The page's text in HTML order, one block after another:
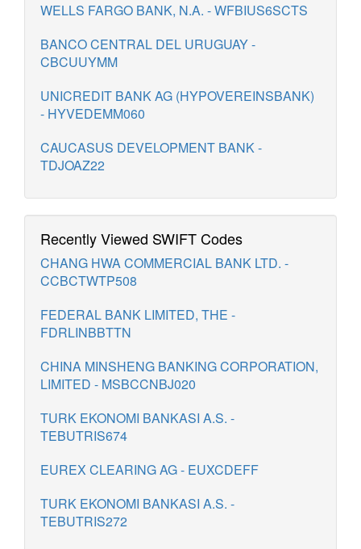
WELLS FARGO BANK, N.A. - WFBIUS6SCTS
BANCO CENTRAL DEL URUGUAY -
CBCUUYMM
UNICREDIT BANK AG (HYPOVEREINSBANK)
- HYVEDEMM060
CAUCASUS DEVELOPMENT BANK -
TDJOAZ22
Recently Viewed SWIFT Codes
CHANG HWA COMMERCIAL BANK LTD. -
CCBCTWTP508
FEDERAL BANK LIMITED, THE -
FDRLINBBTTN
CHINA MINSHENG BANKING CORPORATION,
LIMITED - MSBCCNBJ020
TURK EKONOMI BANKASI A.S. -
TEBUTRIS674
EUREX CLEARING AG - EUXCDEFF
TURK EKONOMI BANKASI A.S. -
TEBUTRIS272